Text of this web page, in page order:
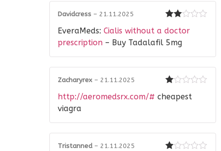
2out
of 5
Davidcress – 21.11.2025
EveraMeds: Cialis without a doctor
prescription – Buy Tadalafil 5mg
1
5
Zacharyrex – 21.11.2025
http://aeromedsrx.com/# cheapest
viagra
Tristanned – 21.11.2025